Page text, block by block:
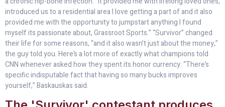
introduced us to a residential area I love getting a part of and it also
provided me with the opportunity to jumpstart anything I found
myself its passionate about, Grassroot Sports.” “Survivor” changed
their life for some reasons, “and it also wasn’t just about the money,”
the guy told you. Here’s a lot more of exactly what champions told
CNN whenever asked how they spent its honor currency. “There’s
specific indisputable fact that having so many bucks improves
yourself,” Baskauskas said.